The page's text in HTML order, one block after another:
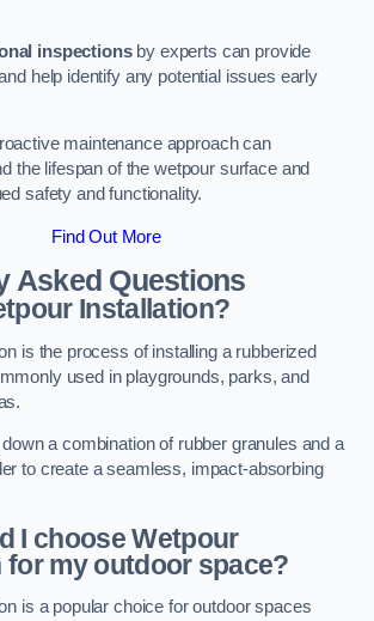
inspectionsby experts can provide
help identify any potential issues early
maintenance approach can
the lifespan of the wetpour surface and
safety and functionality.
Find Out More
Asked Questions
Installation?
is the process of installing a rubberized
used in playgrounds, parks, and
a combination of rubber granules and a
to create a seamless, impact-absorbing
I choose Wetpour
for my outdoor space?
is a popular choice for outdoor spaces